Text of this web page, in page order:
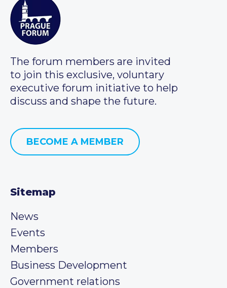
The forum members are invited
to join this exclusive, voluntary
executive forum initiative to help
discuss and shape the future.
BECOME A MEMBER
Sitemap
News
Events
Members
Business Development
Government relations